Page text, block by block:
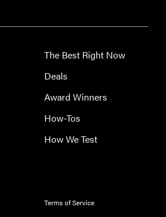
The Best Right Now
Deals
Award Winners
How-Tos
How We Test
Terms of Service